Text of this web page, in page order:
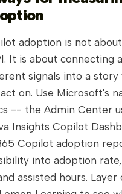
adoption is not
It is about connecting
signals into a story
on. Use Microsoft's
-- the Admin Center
Insights Copilot
Copilot adoption
into adoption
assisted hours. Layer